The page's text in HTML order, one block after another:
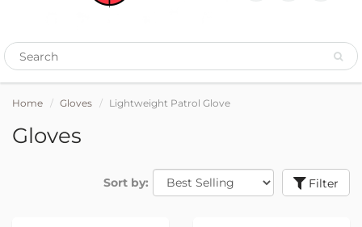
Home Gloves Lightweight Patrol Glove
Gloves
Sort by: Filter